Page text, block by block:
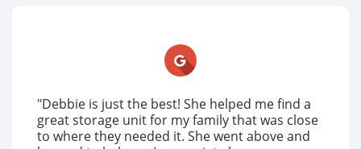
"Debbie is just the best! She helped me find a
great storage unit for my family that was close
to where they needed it. She went above and